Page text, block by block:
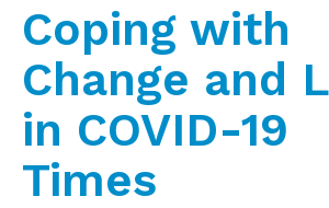
Coping with
Change and
in COVID-19
Times